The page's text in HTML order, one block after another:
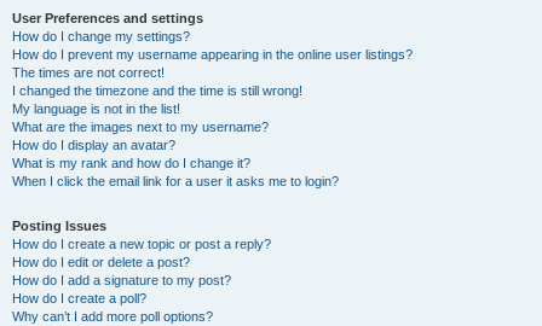
User Preferences and settings
How do I change my settings?
How do I prevent my username appearing in the online user listings?
The times are not correct!
I changed the timezone and the time is still wrong!
My language is not in the list!
What are the images next to my username?
How do I display an avatar?
What is my rank and how do I change it?
When I click the email link for a user it asks me to login?
Posting Issues
How do I create a new topic or post a reply?
How do I edit or delete a post?
How do I add a signature to my post?
How do I create a poll?
Why can’t I add more poll options?